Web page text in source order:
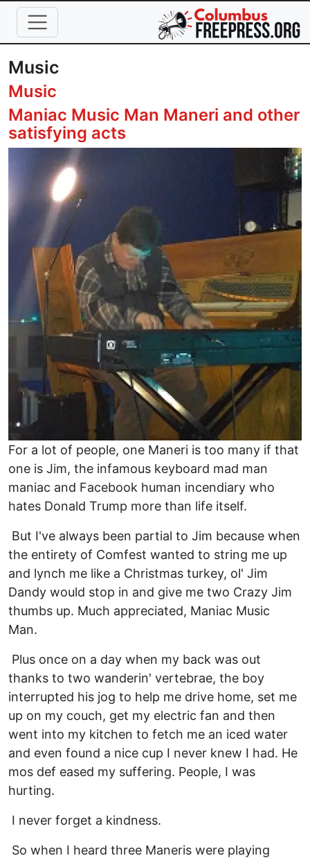
Skip to main content
Music
Music
Maniac Music Man Maneri and other
satisfying acts
For a lot of people, one Maneri is too many if that
one is Jim, the infamous keyboard mad man
maniac and Facebook human incendiary who
hates Donald Trump more than life itself.
But I've always been partial to Jim because when
the entirety of Comfest wanted to string me up
and lynch me like a Christmas turkey, ol' Jim
Dandy would stop in and give me two Crazy Jim
thumbs up. Much appreciated, Maniac Music
Man.
Plus once on a day when my back was out
thanks to two wanderin' vertebrae, the boy
interrupted his jog to help me drive home, set me
up on my couch, get my electric fan and then
went into my kitchen to fetch me an iced water
and even found a nice cup I never knew I had. He
mos def eased my suffering. People, I was
hurting.
I never forget a kindness.
So when I heard three Maneris were playing